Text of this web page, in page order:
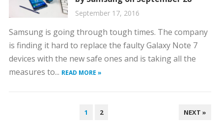
September 17, 2016
Samsung is going through tough times. The company
is finding it hard to replace the faulty Galaxy Note 7
devices with the new safe ones and is taking all the
measures to... READ MORE »
1 2 NEXT »